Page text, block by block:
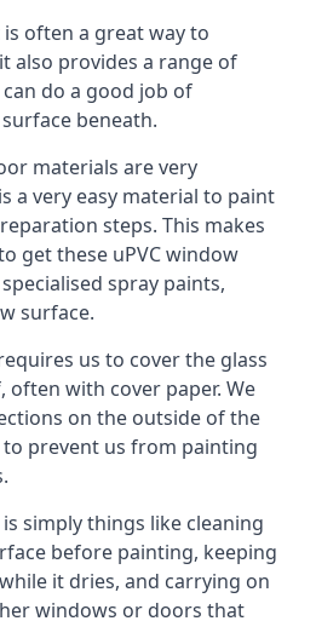
often a great way to
also provides a range of
do a good job of
beneath.
materials are very
a very easy material to paint
steps. This makes
get these uPVC window
spray paints,
surface.
us to cover the glass
often with cover paper. We
on the outside of the
prevent us from painting
simply things like cleaning
before painting, keeping
it dries, and carrying on
windows or doors that